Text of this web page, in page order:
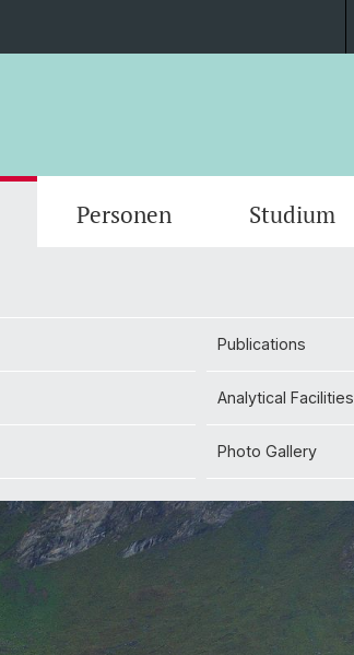
Personen Studium
Publications
Analytical Facilities
Photo Gallery